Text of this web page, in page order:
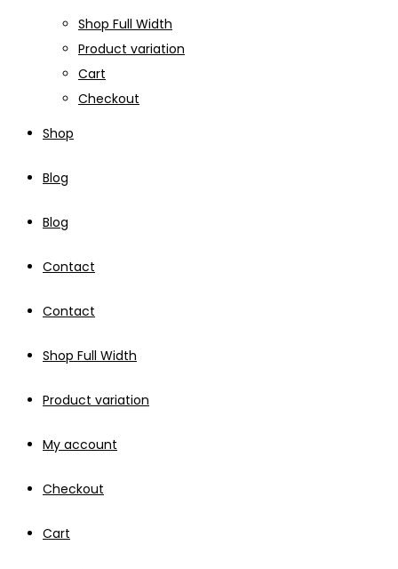
Shop Full Width
Product variation
Cart
Checkout
Shop
Blog
Blog
Contact
Contact
Shop Full Width
Product variation
My account
Checkout
Cart